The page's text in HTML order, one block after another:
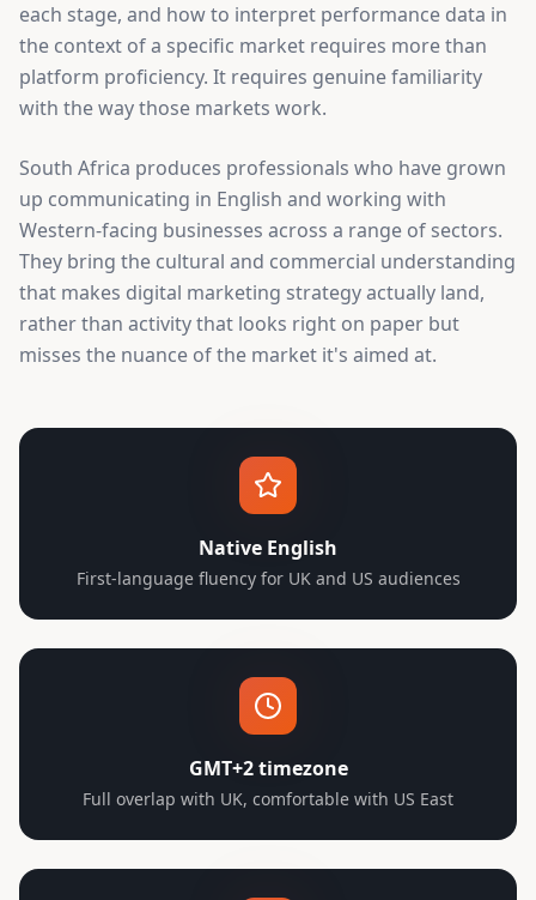
each stage, and how to interpret performance data in
the context of a specific market requires more than
platform proficiency. It requires genuine familiarity
with the way those markets work.
South Africa produces professionals who have grown
up communicating in English and working with
Western-facing businesses across a range of sectors.
They bring the cultural and commercial understanding
that makes digital marketing strategy actually land,
rather than activity that looks right on paper but
misses the nuance of the market it's aimed at.
Native English
First-language fluency for UK and US audiences
GMT+2 timezone
Full overlap with UK, comfortable with US East